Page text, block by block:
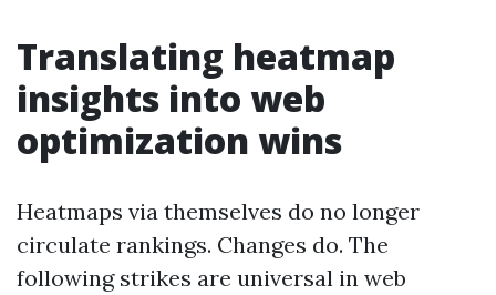
Translating heatmap
insights into web
optimization wins
Heatmaps via themselves do no longer
circulate rankings. Changes do. The
following strikes are universal in web